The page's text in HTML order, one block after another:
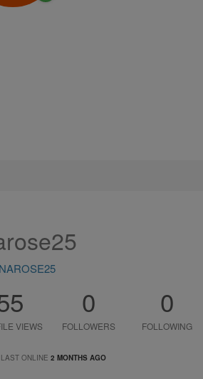
VIEWS
0
FOLLOWERS
0
FOLLOWING
LAST ONLINE 2 MONTHS AGO